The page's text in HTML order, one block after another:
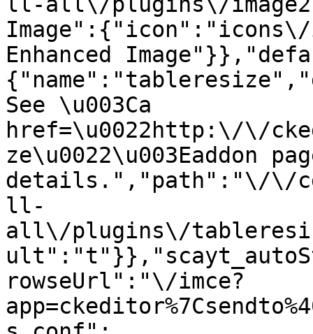
Enhanced
See \u003Ca
href=\u0022http:\/\/
ze\u0022\u003Eaddon
details.","path":"\/\/
ll-
all\/plugins\/
rowseUrl":"\/imce?